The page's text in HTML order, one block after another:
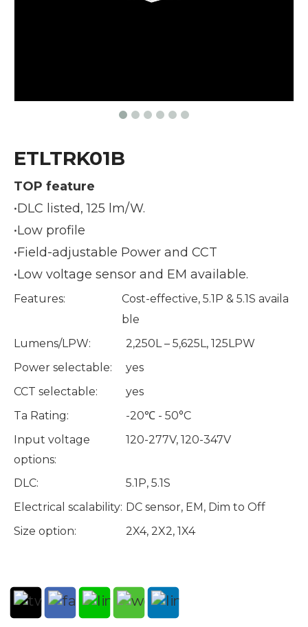
ETLTRK01B
TOP feature
•DLC listed, 125 lm/W.
•Low profile
•Field-adjustable Power and CCT
•Low voltage sensor and EM available.
Features:
Cost-effective, 5.1P & 5.1S availa
ble
Lumens/LPW:
2,250L – 5,625L, 125LPW
Power selectable:
yes
CCT selectable:
yes
Ta Rating:
-20℃ - 50°C
Input voltage
options:
120-277V, 120-347V
DLC:
5.1P, 5.1S
Electrical scalability: DC sensor, EM, Dim to Off
Size option:
2X4, 2X2, 1X4